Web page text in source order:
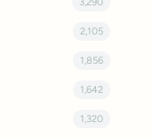
2,105
1,856
1,642
1,320